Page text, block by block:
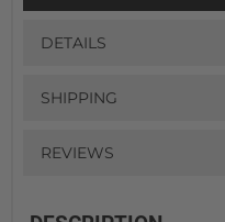
DETAILS
SHIPPING
REVIEWS